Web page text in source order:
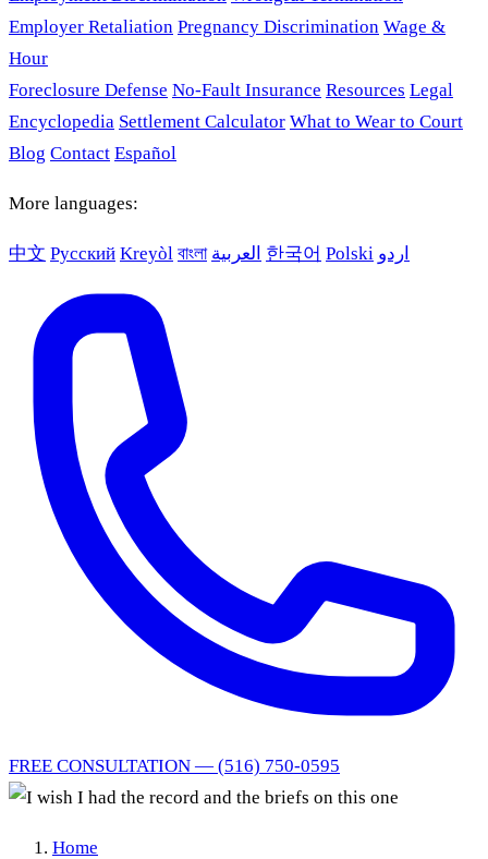
Employer Retaliation Pregnancy Discrimination Wage &
Hour
Foreclosure Defense No-Fault Insurance Resources Legal
Encyclopedia Settlement Calculator What to Wear to Court
Blog Contact Español
More languages:
中文 Русский Kreyòl বাংলা العربية 한국어 Polski اردو
FREE CONSULTATION — (516) 750-0595
Home